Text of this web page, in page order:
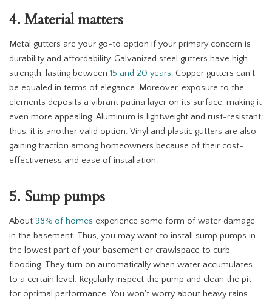
4. Material matters
Metal gutters are your go-to option if your primary concern is
durability and affordability. Galvanized steel gutters have high
strength, lasting between 15 and 20 years. Copper gutters can’t
be equaled in terms of elegance. Moreover, exposure to the
elements deposits a vibrant patina layer on its surface, making it
even more appealing. Aluminum is lightweight and rust-resistant;
thus, it is another valid option. Vinyl and plastic gutters are also
gaining traction among homeowners because of their cost-
effectiveness and ease of installation.
5. Sump pumps
About 98% of homes experience some form of water damage
in the basement. Thus, you may want to install sump pumps in
the lowest part of your basement or crawlspace to curb
flooding. They turn on automatically when water accumulates
to a certain level. Regularly inspect the pump and clean the pit
for optimal performance. You won’t worry about heavy rains